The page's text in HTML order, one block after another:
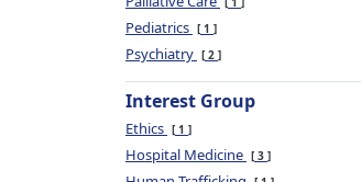
Pediatrics 1
Psychiatry 2
Interest Group
Ethics 1
Hospital Medicine 3